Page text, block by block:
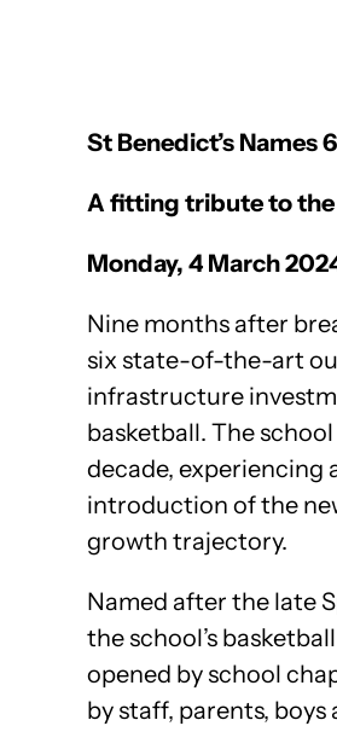
St Benedict’s Names
A fitting tribute to
Monday, 4 March
Nine months after
six state-of-the-art
infrastructure
basketball. The
decade, experiencing
introduction of the
growth trajectory.
Named after the late
the school’s
opened by school
by staff, parents, boys